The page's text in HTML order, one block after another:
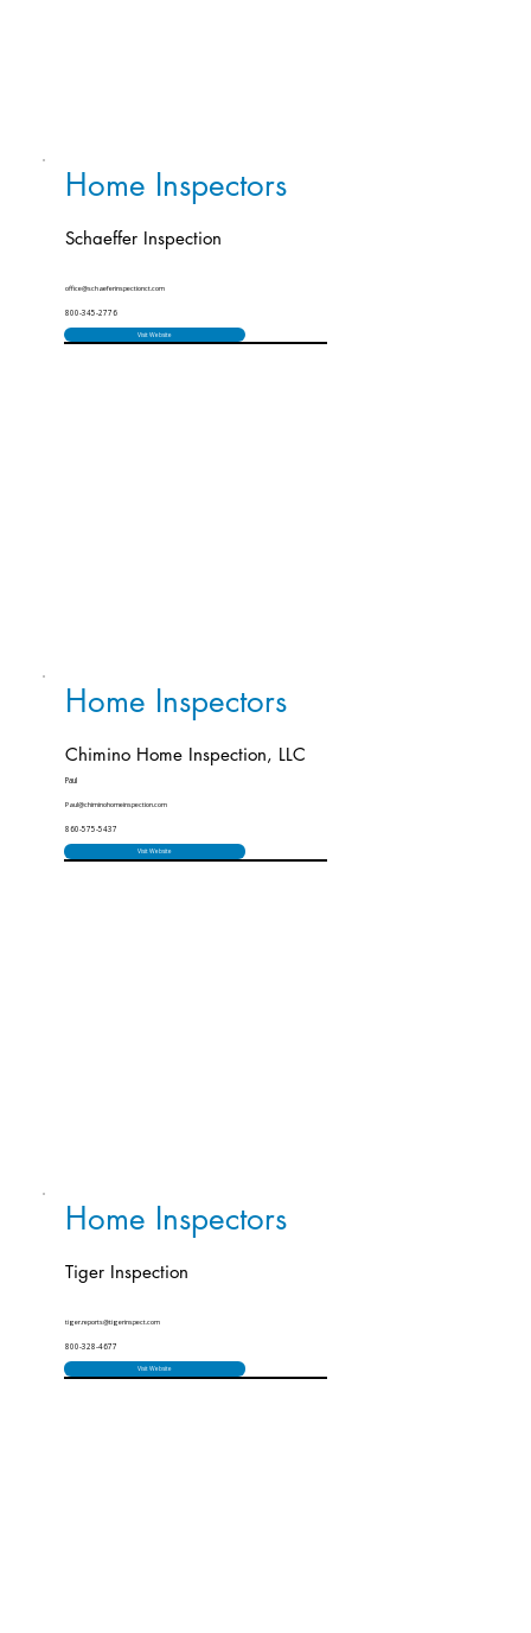
Home Inspectors
Schaeffer Inspection
office@schaeferinspectionct.com
800-345-2776
Visit Website
Home Inspectors
Chimino Home Inspection, LLC
Paul
Paul@chiminohomeinspection.com
860-575-5437
Visit Website
Home Inspectors
Tiger Inspection
tiger.reports@tigerinspect.com
800-328-4677
Visit Website